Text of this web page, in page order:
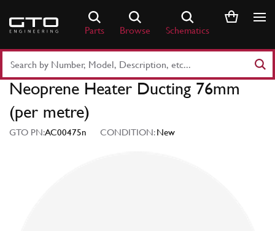
content
Parts Browse Schematics
Part
Number
Keyword
Neoprene Heater Ducting 76mm
(per metre)
GTO PN:AC00475n CONDITION:New